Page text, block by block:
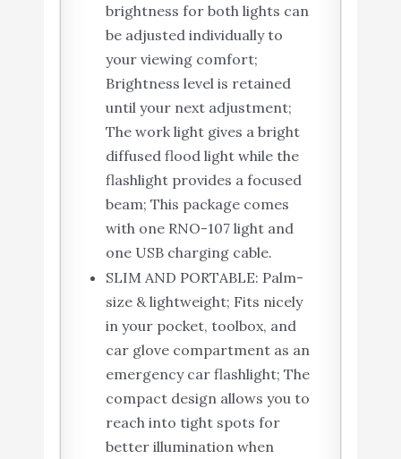
brightness for both lights can
be adjusted individually to
your viewing comfort;
Brightness level is retained
until your next adjustment;
The work light gives a bright
diffused flood light while the
flashlight provides a focused
beam; This package comes
with one RNO-107 light and
one USB charging cable.
SLIM AND PORTABLE: Palm-
size & lightweight; Fits nicely
in your pocket, toolbox, and
car glove compartment as an
emergency car flashlight; The
compact design allows you to
reach into tight spots for
better illumination when